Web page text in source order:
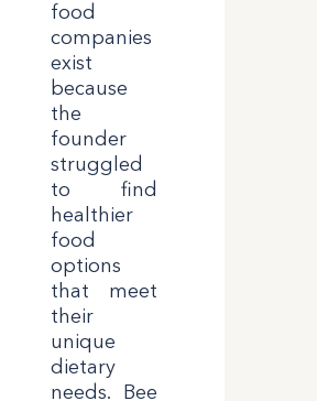
food
companies
exist
because
the
founder
struggled
to find
healthier
food
options
that meet
their
unique
dietary
needs. Bee